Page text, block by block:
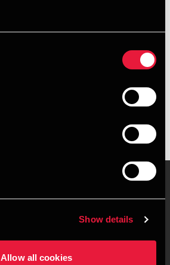
Show details
Allow all cookies
Kontorsteder
Sitemap